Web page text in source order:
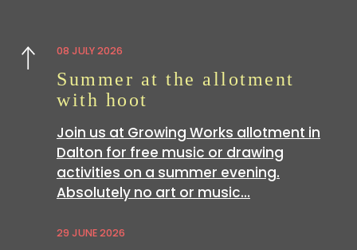
Previous
08 JULY 2026
Summer at the allotment
with hoot
Join us at Growing Works allotment in
Dalton for free music or drawing
activities on a summer evening.
Absolutely no art or music…
29 JUNE 2026